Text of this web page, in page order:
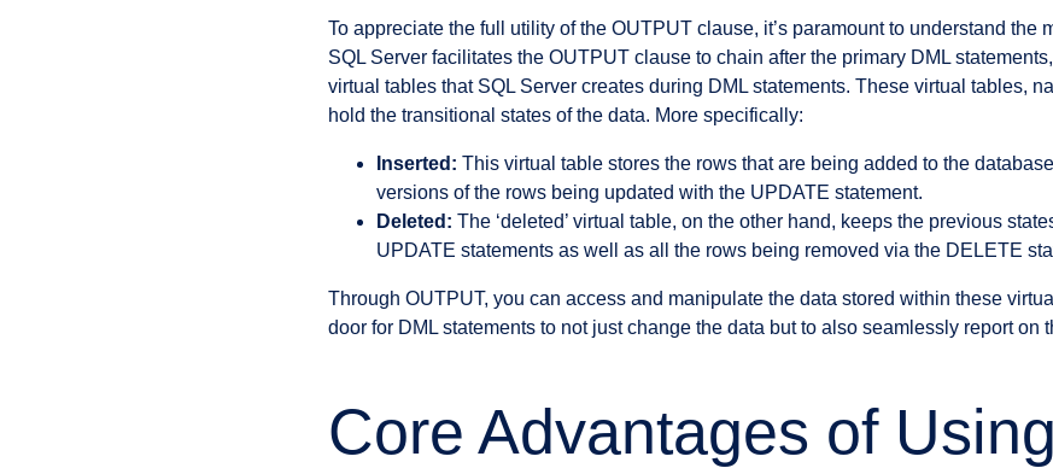
To appreciate the full utility of the OUTPUT clause, it’s paramount to understand the
SQL Server facilitates the OUTPUT clause to chain after the primary DML
virtual tables that SQL Server creates during DML statements. These virtual tables,
hold the transitional states of the data. More specifically:
Inserted: This virtual table stores the rows that are being added to the
versions of the rows being updated with the UPDATE statement.
Deleted: The ‘deleted’ virtual table, on the other hand, keeps the previous
UPDATE statements as well as all the rows being removed via the DELETE
Through OUTPUT, you can access and manipulate the data stored within these
door for DML statements to not just change the data but to also seamlessly report on
Core Advantages of